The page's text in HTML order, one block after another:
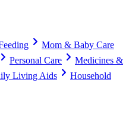
Mom & Baby Care
Personal Care
Medicines &
Living Aids
Household